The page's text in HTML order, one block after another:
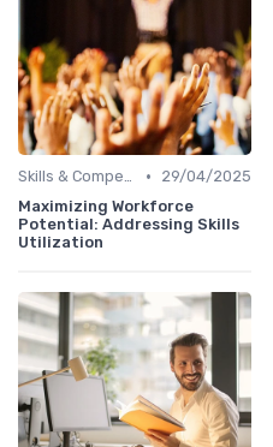
Skills & Competencies •
29/04/2025
Maximizing Workforce
Potential: Addressing Skills
Utilization